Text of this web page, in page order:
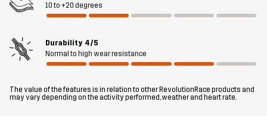
10 to +20 degrees
Durability 4/5
Normal to high wear resistance
The value of the features is in relation to other RevolutionRace products and
may vary depending on the activity performed, weather and heart rate.